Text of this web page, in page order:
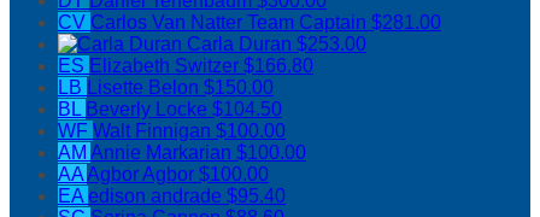
CV Carlos Van Natter Team Captain $281.00
Carla Duran $253.00
ES Elizabeth Switzer $166.80
LB Lisette Belon $150.00
BL Beverly Locke $104.50
WF Walt Finnigan $100.00
AM Annie Markarian $100.00
AAAgbor Agbor $100.00
EAedison andrade $95.40